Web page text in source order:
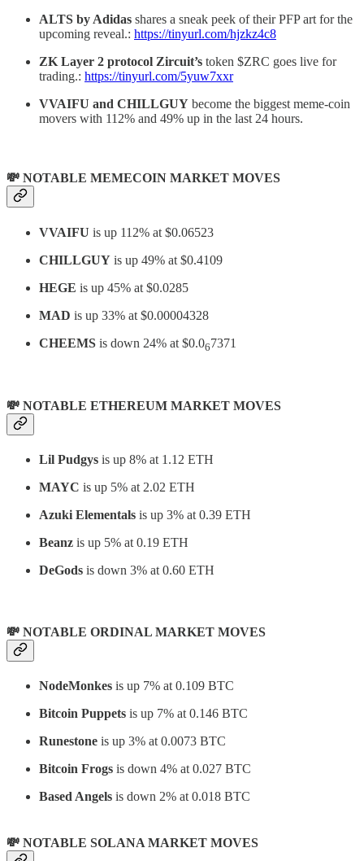
ALTS by Adidas shares a sneak peek of their PFP art for the
upcoming reveal.: https://tinyurl.com/hjzkz4c8
ZK Layer 2 protocol Zircuit’s token $ZRC goes live for
trading.: https://tinyurl.com/5yuw7xxr
VVAIFU and CHILLGUY become the biggest meme-coin
movers with 112% and 49% up in the last 24 hours.
💸 NOTABLE MEMECOIN MARKET MOVES
VVAIFU is up 112% at $0.06523
CHILLGUY is up 49% at $0.4109
HEGE is up 45% at $0.0285
MAD is up 33% at $0.00004328
CHEEMS is down 24% at $0.067371
💸 NOTABLE ETHEREUM MARKET MOVES
Lil Pudgys is up 8% at 1.12 ETH
MAYC is up 5% at 2.02 ETH
Azuki Elementals is up 3% at 0.39 ETH
Beanz is up 5% at 0.19 ETH
DeGods is down 3% at 0.60 ETH
💸 NOTABLE ORDINAL MARKET MOVES
NodeMonkes is up 7% at 0.109 BTC
Bitcoin Puppets is up 7% at 0.146 BTC
Runestone is up 3% at 0.0073 BTC
Bitcoin Frogs is down 4% at 0.027 BTC
Based Angels is down 2% at 0.018 BTC
💸 NOTABLE SOLANA MARKET MOVES